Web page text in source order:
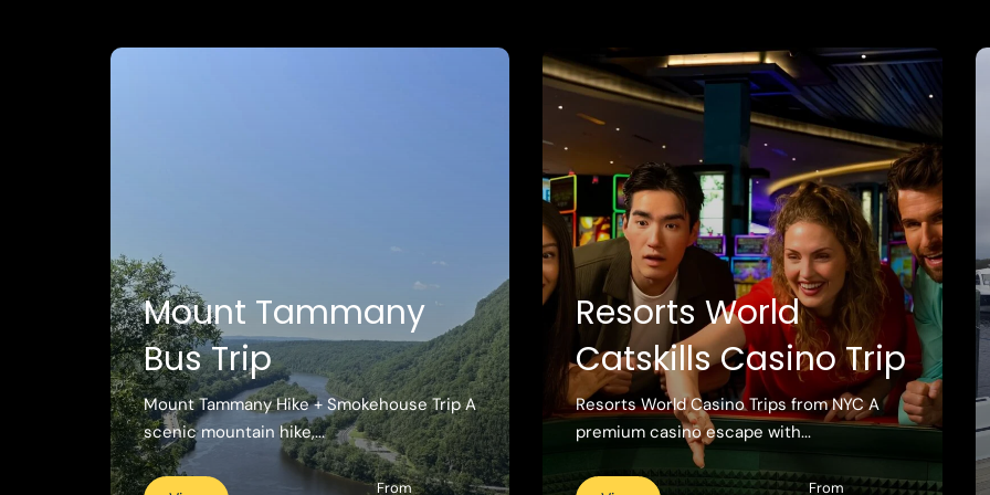
Mount Tammany
Bus Trip
Mount Tammany Hike + Smokehouse Trip A
scenic mountain hike,...
View
From
Resorts World
Catskills Casino Trip
Resorts World Casino Trips from NYC A
premium casino escape with...
View